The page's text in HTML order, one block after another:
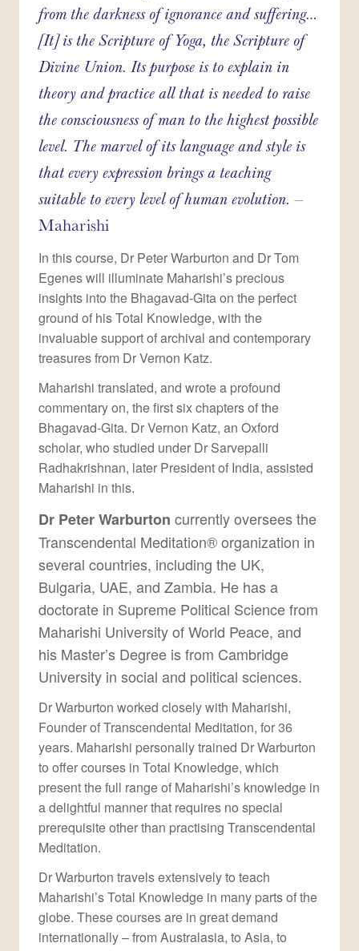
from the darkness of ignorance and suffering…
[It] is the Scripture of Yoga, the Scripture of
Divine Union. Its purpose is to explain in
theory and practice all that is needed to raise
the consciousness of man to the highest possible
level. The marvel of its language and style is
that every expression brings a teaching
suitable to every level of human evolution. –
Maharishi
In this course, Dr Peter Warburton and Dr Tom
Egenes will illuminate Maharishi’s precious
insights into the Bhagavad-Gita on the perfect
ground of his Total Knowledge, with the
invaluable support of archival and contemporary
treasures from Dr Vernon Katz.
Maharishi translated, and wrote a profound
commentary on, the first six chapters of the
Bhagavad-Gita. Dr Vernon Katz, an Oxford
scholar, who studied under Dr Sarvepalli
Radhakrishnan, later President of India, assisted
Maharishi in this.
Dr Peter Warburton currently oversees the
Transcendental Meditation® organization in
several countries, including the UK,
Bulgaria, UAE, and Zambia. He has a
doctorate in Supreme Political Science from
Maharishi University of World Peace, and
his Master’s Degree is from Cambridge
University in social and political sciences.
Dr Warburton worked closely with Maharishi,
Founder of Transcendental Meditation, for 36
years. Maharishi personally trained Dr Warburton
to offer courses in Total Knowledge, which
present the full range of Maharishi’s knowledge in
a delightful manner that requires no special
prerequisite other than practising Transcendental
Meditation.
Dr Warburton travels extensively to teach
Maharishi’s Total Knowledge in many parts of the
globe. These courses are in great demand
internationally – from Australasia, to Asia, to